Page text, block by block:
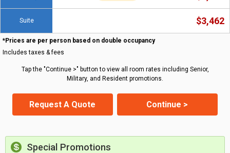
Suite $3,462
*Prices are per person based on double occupancy
Includes taxes & fees
Tap the "Continue >" button to view all room rates including Senior,
Military, and Resident promotions.
Request A Quote Continue >
Special Promotions